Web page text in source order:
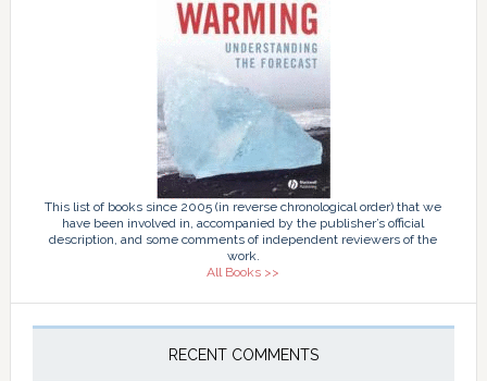
This list of books since 2005 (in reverse chronological order) that we
have been involved in, accompanied by the publisher’s official
description, and some comments of independent reviewers of the
work.
All Books >>
RECENT COMMENTS